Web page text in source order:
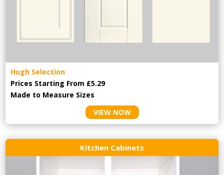
Hugh Selection
Prices Starting From £5.29
Made to Measure Sizes
VIEW NOW
Kitchen Cabinets